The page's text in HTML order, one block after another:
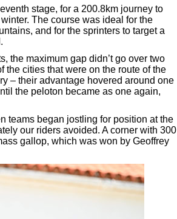
stage, for a 200.8km journey to
The course was ideal for the
and for the sprinters to target a
the maximum gap didn’t go over two
the cities that were on the route of the
– their advantage hovered around one
the peloton became as one again,
teams began jostling for position at the
our riders avoided. A corner with 300
gallop, which was won by Geoffrey